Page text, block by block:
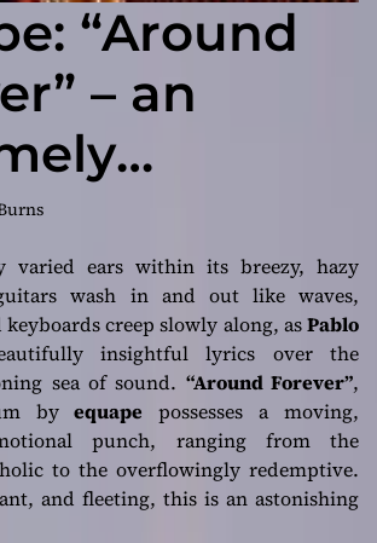
“Around
– an
varied ears within its breezy, hazy
wash in and out like waves,
creep slowly along, asPablo
insightful lyrics over the
sea of sound. “Around Forever”,
byequape possesses a moving,
punch, ranging from the
to the overflowingly redemptive.
and fleeting, this is an astonishing